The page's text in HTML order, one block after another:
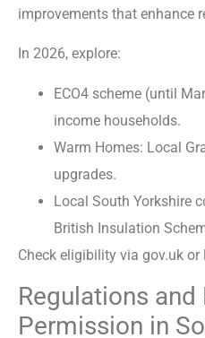
improvements that enhance
In 2026, explore:
ECO4 scheme (until
income households.
Warm Homes: Local
upgrades.
Local South Yorkshire
British Insulation
Check eligibility via gov.uk
Regulations and
Permission in